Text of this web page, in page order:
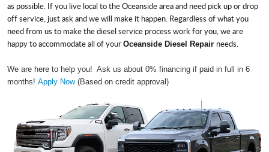
as possible. If you live local to the Oceanside area and need pick up or drop
off service, just ask and we will make it happen. Regardless of what you
need from us to make the diesel service process work for you, we are
happy to accommodate all of your Oceanside Diesel Repair needs.
We are here to help you! Ask us about 0% financing if paid in full in 6
months! Apply Now (Based on credit approval)